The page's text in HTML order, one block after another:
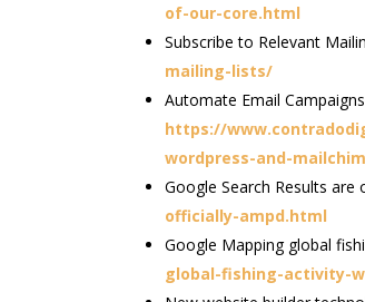
of-our-core.html
Subscribe to Relevant
mailing-lists/
Automate Email
https://
wordpress-and-
Google Search Results are
officially-ampd.html
Google Mapping global
global-fishing-activity-